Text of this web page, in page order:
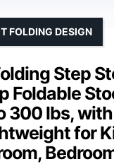
Step
Foldable
300 lbs,
for
FOLDING DESIGN